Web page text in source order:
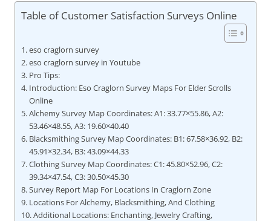
Table of Customer Satisfaction Surveys Online
eso craglorn survey
eso craglorn survey in Youtube
Pro Tips:
Introduction: Eso Craglorn Survey Maps For Elder Scrolls
Online
Alchemy Survey Map Coordinates: A1: 33.77×55.86, A2:
53.46×48.55, A3: 19.60×40.40
Blacksmithing Survey Map Coordinates: B1: 67.58×36.92, B2:
45.91×32.34, B3: 43.09×44.33
Clothing Survey Map Coordinates: C1: 45.80×52.96, C2:
39.34×47.54, C3: 30.50×45.30
Survey Report Map For Locations In Craglorn Zone
Locations For Alchemy, Blacksmithing, And Clothing
Additional Locations: Enchanting, Jewelry Crafting,